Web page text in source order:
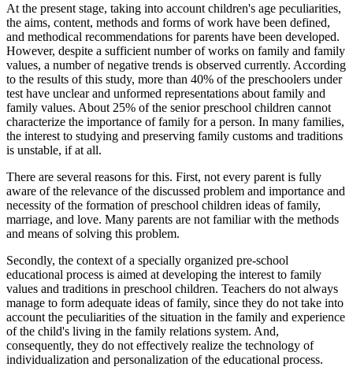
At the present stage, taking into account children's age peculiarities,
the aims, content, methods and forms of work have been defined,
and methodical recommendations for parents have been developed.
However, despite a sufficient number of works on family and family
values, a number of negative trends is observed currently. According
to the results of this study, more than 40% of the preschoolers under
test have unclear and unformed representations about family and
family values. About 25% of the senior preschool children cannot
characterize the importance of family for a person. In many families,
the interest to studying and preserving family customs and traditions
is unstable, if at all.
There are several reasons for this. First, not every parent is fully
aware of the relevance of the discussed problem and importance and
necessity of the formation of preschool children ideas of family,
marriage, and love. Many parents are not familiar with the methods
and means of solving this problem.
Secondly, the context of a specially organized pre-school
educational process is aimed at developing the interest to family
values and traditions in preschool children. Teachers do not always
manage to form adequate ideas of family, since they do not take into
account the peculiarities of the situation in the family and experience
of the child's living in the family relations system. And,
consequently, they do not effectively realize the technology of
individualization and personalization of the educational process.